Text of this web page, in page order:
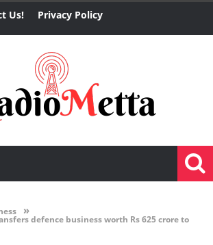
Us! Privacy Policy
»
defence business worth Rs 625 crore to